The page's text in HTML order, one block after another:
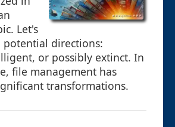
Let's
potential directions:
or possibly extinct. In
file management has
transformations.